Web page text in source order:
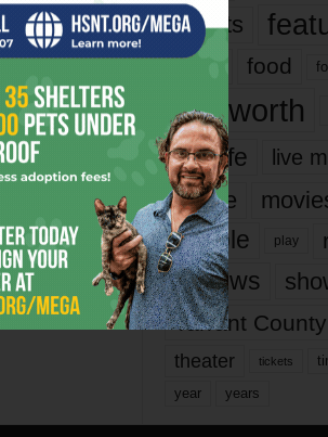
events
films
food
fort worth
it’s life live
movie
people play
reviews
Tarrant County
theater tickets
year years